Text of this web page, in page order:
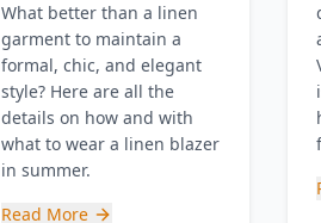
What better than a linen
garment to maintain a
formal, chic, and elegant
style? Here are all the
details on how and with
what to wear a linen blazer
in summer.
Read More